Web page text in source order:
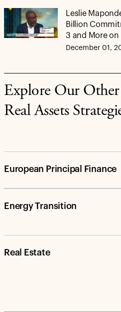
Leslie
Billion
3 and More
December 01,
Explore Our Other
Real Assets
European Principal Finance
Energy Transition
Real Estate